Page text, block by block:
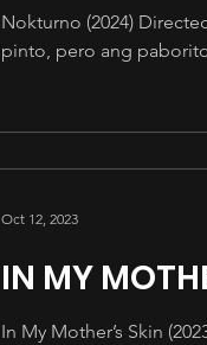
Nokturno (2024)
pinto, pero ang
IN MY
In My Mother’s Skin
Oct 12, 2023